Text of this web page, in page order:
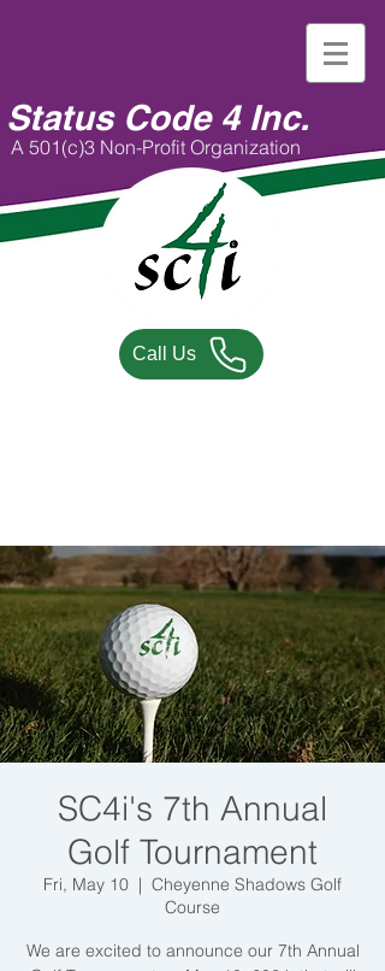
Status Code 4 Inc.
A 501(c)3 Non-Profit Organization
Call Us
SC4i's 7th Annual
Golf Tournament
Fri, May 10
  |
Cheyenne Shadows Golf
Course
We are excited to announce our 7th Annual